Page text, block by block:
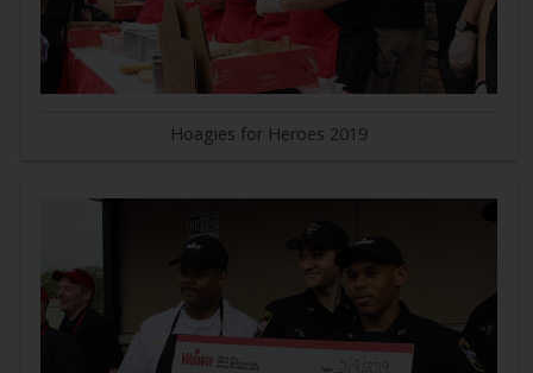
Hoagies for Heroes 2019